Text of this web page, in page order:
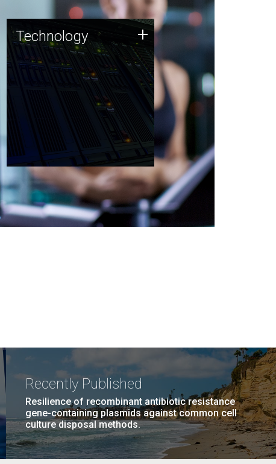
Technology
JCVI was built on a foundation
of technology strengths and
this tradition continues today.
Technology +
Recently Published
Resilience of recombinant antibiotic resistance
gene-containing plasmids against common cell
culture disposal methods.